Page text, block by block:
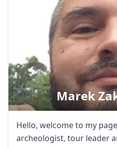
Marek
Hello, welcome to my
archeologist, tour leader